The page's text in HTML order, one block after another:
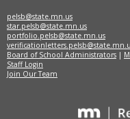
pelsb@state.mn.us
star.pelsb@state.mn.us
portfolio.pelsb@state.mn.us
Board of School Administrators |
Staff Login
Join Our Team